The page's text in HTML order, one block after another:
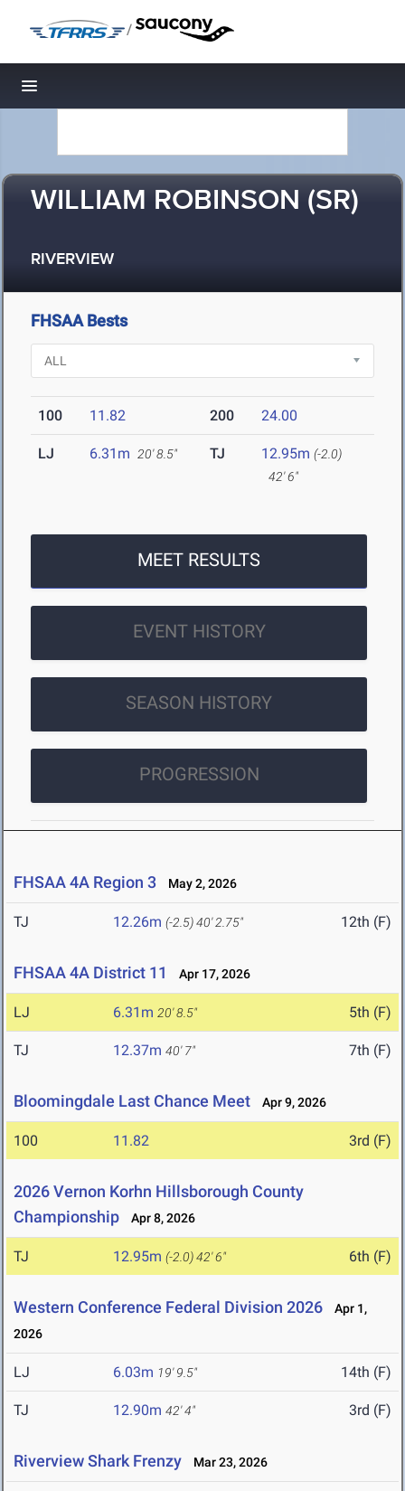
/
Toggle navigation
WILLIAM ROBINSON (SR)
RIVERVIEW
FHSAA Bests
100 11.82 200 24.00
LJ 6.31m 20' 8.5" TJ 12.95m (-2.0)
42' 6"
MEET RESULTS
EVENT HISTORY
SEASON HISTORY
PROGRESSION
FHSAA 4A Region 3 May 2, 2026
TJ 12.26m (-2.5)40' 2.75" 12th (F)
FHSAA 4A District 11 Apr 17, 2026
LJ 6.31m 20' 8.5" 5th (F)
TJ 12.37m 40' 7" 7th (F)
Bloomingdale Last Chance Meet Apr 9, 2026
100 11.82 3rd (F)
2026 Vernon Korhn Hillsborough County
Championship
Apr 8, 2026
TJ 12.95m (-2.0)42' 6" 6th (F)
Western Conference Federal Division 2026
Apr 1,
2026
LJ 6.03m 19' 9.5" 14th (F)
TJ 12.90m 42' 4" 3rd (F)
Riverview Shark Frenzy Mar 23, 2026